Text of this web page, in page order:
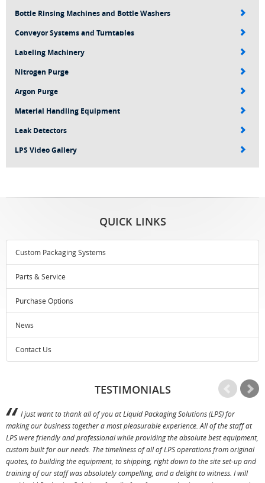
Bottle Rinsing Machines and Bottle Washers
Conveyor Systems and Turntables
Labeling Machinery
Nitrogen Purge
Argon Purge
Material Handling Equipment
Leak Detectors
LPS Video Gallery
QUICK LINKS
Custom Packaging Systems
Parts & Service
Purchase Options
News
Contact Us
TESTIMONIALS
I just want to thank all of you at Liquid Packaging Solutions (LPS) for
making our business together a most pleasurable experience. All of the staff at
LPS were friendly and professional while providing the absolute best equipment,
custom built for our needs. The timeliness of all of LPS operations from original
quotes, to building the equipment, to shipping, right down to the site set-up and
training of our staff was absolutely compelling, and a delight to witness. I will